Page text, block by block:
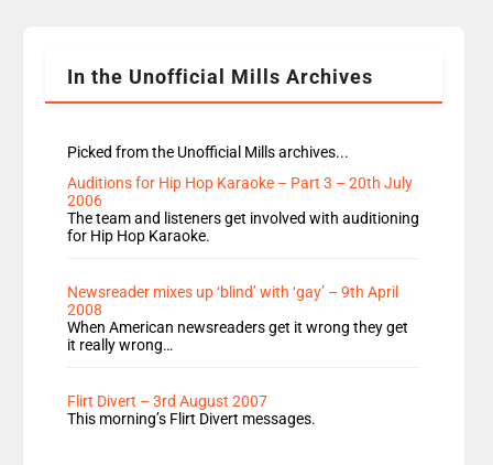
In the Unofficial Mills Archives
Picked from the Unofficial Mills archives...
Auditions for Hip Hop Karaoke – Part 3 – 20th July
2006
The team and listeners get involved with auditioning
for Hip Hop Karaoke.
Newsreader mixes up ‘blind’ with ‘gay’ – 9th April
2008
When American newsreaders get it wrong they get
it really wrong…
Flirt Divert – 3rd August 2007
This morning’s Flirt Divert messages.